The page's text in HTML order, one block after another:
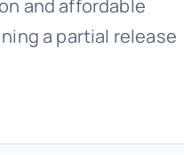
and affordable
a partial release